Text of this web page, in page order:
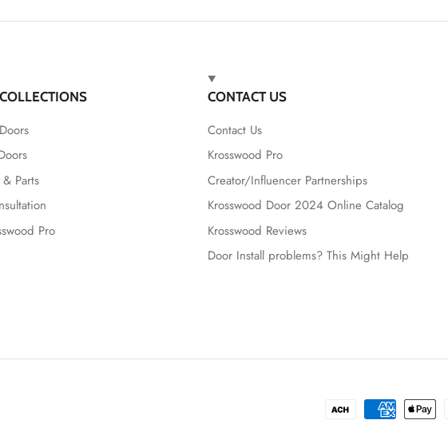
Parts
Pro
CONTACT US
Contact Us
Krosswood Pro
Creator/Influencer Partnerships
Krosswood Door 2024 Online Catalog
Krosswood Reviews
Door Install problems? This Might Help